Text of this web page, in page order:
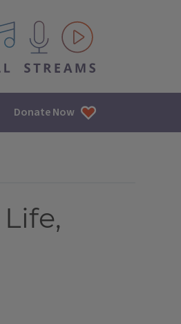
IPM content streams
Donate Now